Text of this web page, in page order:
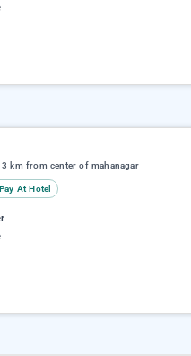
km from center of mahanagar
Pay At Hotel